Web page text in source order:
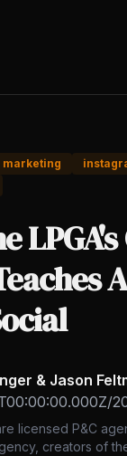
marketing
& Jason
licensed P&C
creators of